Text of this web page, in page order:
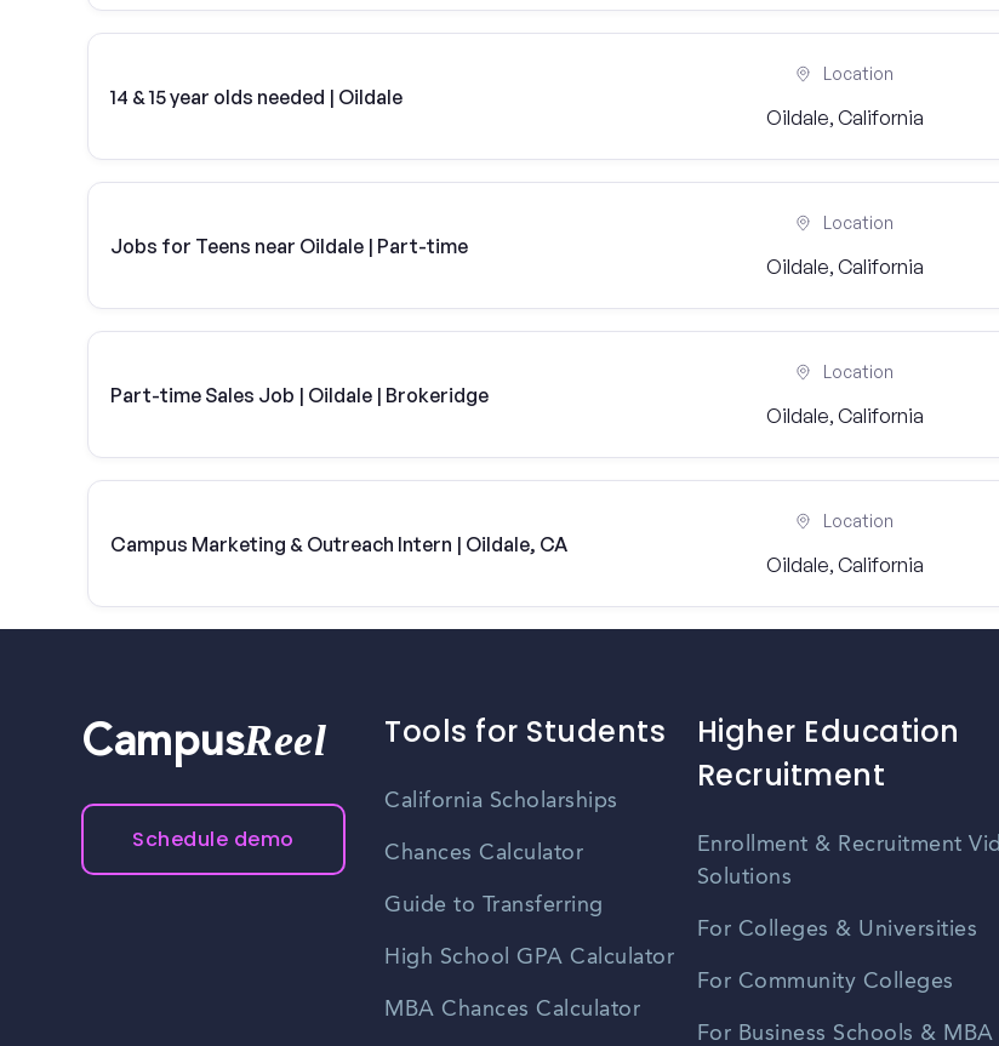
14 & 15 year olds needed | Oildale
Location
Oildale, California
Jobs for Teens near Oildale | Part-time
Location
Oildale, California
Part-time Sales Job | Oildale | Brokeridge
Location
Oildale, California
Campus Marketing & Outreach Intern | Oildale, CA
Location
Oildale, California
CampusReel
Schedule demo
Tools for Students
California Scholarships
Chances Calculator
Guide to Transferring
High School GPA Calculator
MBA Chances Calculator
Higher Education
Recruitment
Enrollment & Recruitment
Solutions
For Colleges & Universities
For Community Colleges
For Business Schools & MBA